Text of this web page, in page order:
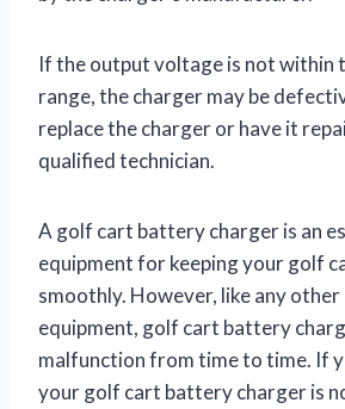
If the output voltage is not within
range, the charger may be
replace the charger or have it
qualified technician.
A golf cart battery charger is an
equipment for keeping your golf
smoothly. However, like any other
equipment, golf cart battery
malfunction from time to time. If
your golf cart battery charger is